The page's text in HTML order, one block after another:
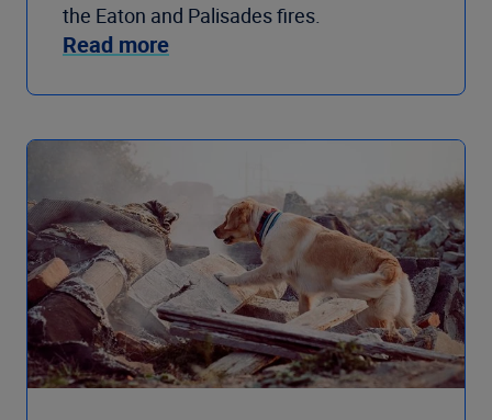
the Eaton and Palisades fires.
Read more